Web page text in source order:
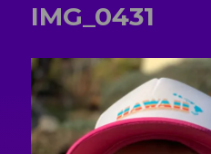
IMG_0431